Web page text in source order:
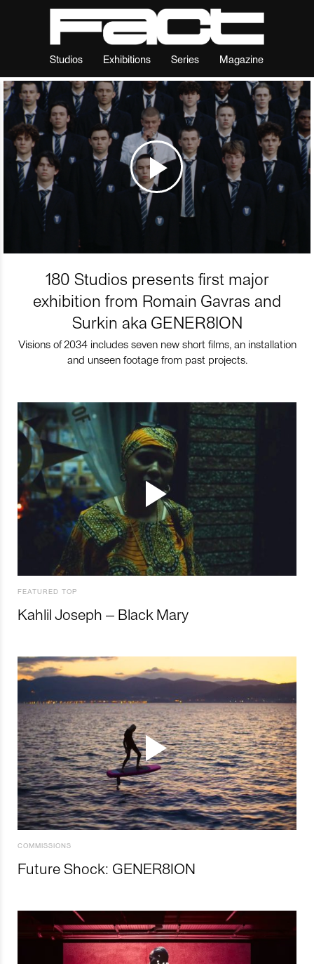
Studios Exhibitions Series Magazine
180 Studios presents first major
exhibition from Romain Gavras and
Surkin aka GENER8ION
Visions of 2034 includes seven new short films, an installation
and unseen footage from past projects.
FEATURED TOP
Kahlil Joseph – Black Mary
COMMISSIONS
Future Shock: GENER8ION